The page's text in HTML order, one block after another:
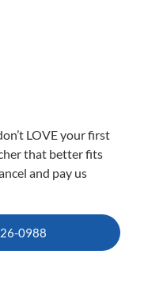
LOVE your first
that better fits
and pay us
0988